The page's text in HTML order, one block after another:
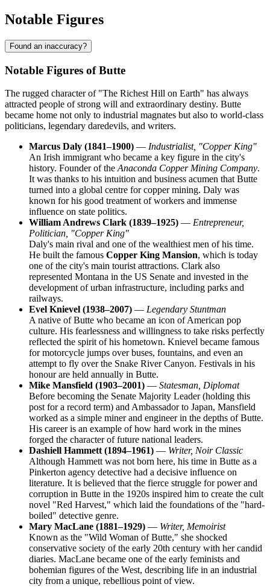
Notable Figures
Found an inaccuracy?
Notable Figures of Butte
The rugged character of "The Richest Hill on Earth" has always
attracted people of strong will and extraordinary destiny. Butte
became home not only to industrial magnates but also to world-class
politicians, legendary daredevils, and writers.
Marcus Daly (1841–1900) — Industrialist, "Copper King"
An Irish immigrant who became a key figure in the city's
history. Founder of the Anaconda Copper Mining Company.
It was thanks to his intuition and business acumen that Butte
turned into a global centre for copper mining. Daly was
known for his good treatment of workers and immense
influence on state politics.
William Andrews Clark (1839–1925) — Entrepreneur,
Politician, "Copper King"
Daly's main rival and one of the wealthiest men of his time.
He built the famous Copper King Mansion, which is today
one of the city's main tourist attractions. Clark also
represented Montana in the US Senate and invested in the
development of urban infrastructure, including parks and
railways.
Evel Knievel (1938–2007) — Legendary Stuntman
A native of Butte who became an icon of American pop
culture. His fearlessness and willingness to take risks perfectly
reflected the spirit of his hometown. Knievel became famous
for motorcycle jumps over buses, fountains, and even an
attempt to fly over the Snake River Canyon. Festivals in his
honour are held annually in Butte.
Mike Mansfield (1903–2001) — Statesman, Diplomat
Before becoming the Senate Majority Leader (holding this
post for a record term) and Ambassador to Japan, Mansfield
worked as a simple miner and engineer in the depths of Butte.
His career is an example of how hard work in the mines
forged the character of future national leaders.
Dashiell Hammett (1894–1961) — Writer, Noir Classic
Although Hammett was not born here, his time in Butte as a
Pinkerton agency detective had a decisive influence on
literature. It is believed that the fierce struggle for power and
corruption in Butte in the 1920s inspired him to create the cult
novel "Red Harvest," which laid the foundations of the "hard-
boiled" detective genre.
Mary MacLane (1881–1929) — Writer, Memoirist
Known as the "Wild Woman of Butte," she shocked
conservative society of the early 20th century with her candid
diaries. MacLane became one of the early feminists and
bohemian figures of the West, describing life in an industrial
city from a unique, rebellious point of view.